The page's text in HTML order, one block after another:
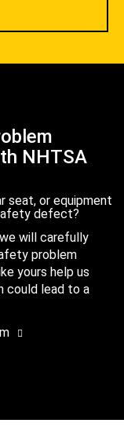
NHTSA
seat, or equipment
defect?
will carefully
problem
yours help us
could lead to a